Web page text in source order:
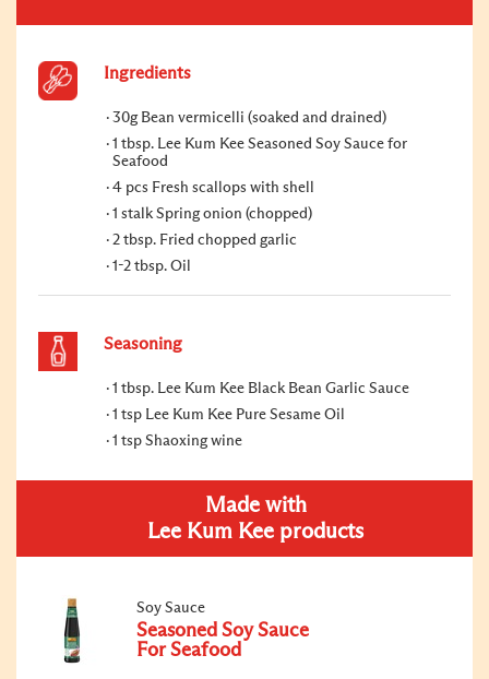
Ingredients
30g Bean vermicelli (soaked and drained)
1 tbsp. Lee Kum Kee Seasoned Soy Sauce for
Seafood
4 pcs Fresh scallops with shell
1 stalk Spring onion (chopped)
2 tbsp. Fried chopped garlic
1-2 tbsp. Oil
Seasoning
1 tbsp. Lee Kum Kee Black Bean Garlic Sauce
1 tsp Lee Kum Kee Pure Sesame Oil
1 tsp Shaoxing wine
Made with
Lee Kum Kee products
Soy Sauce
Seasoned Soy Sauce
For Seafood